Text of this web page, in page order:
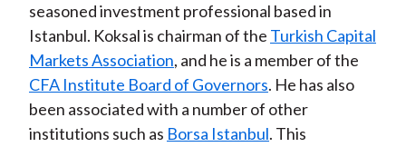
b
o
o
k
o
t
e
r
(
X
)
e
d
I
n
l
seasoned investment professional based in
Istanbul. Koksal is chairman of the Turkish Capital
Markets Association, and he is a member of the
CFA Institute Board of Governors. He has also
been associated with a number of other
institutions such as Borsa Istanbul. This